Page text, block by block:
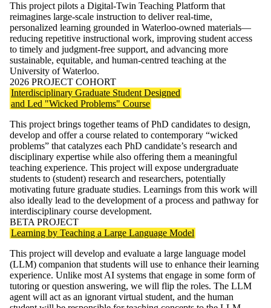
This project pilots a Digital-Twin Teaching Platform that
reimagines large-scale instruction to deliver real-time,
personalized learning grounded in Waterloo-owned materials—
reducing repetitive instructional work, improving student access
to timely and judgment-free support, and advancing more
sustainable, equitable, and human-centred teaching at the
University of Waterloo.
2026 PROJECT COHORT
Interdisciplinary Graduate Student Designed
and Led "Wicked Problems" Course
This project brings together teams of PhD candidates to design,
develop and offer a course related to contemporary “wicked
problems” that catalyzes each PhD candidate’s research and
disciplinary expertise while also offering them a meaningful
teaching experience. This project will expose undergraduate
students to (student) research and researchers, potentially
motivating future graduate studies. Learnings from this work will
also ideally lead to the development of a process and pathway for
interdisciplinary course development.
BETA PROJECT
Learning by Teaching a Large Language Model
This project will develop and evaluate a large language model
(LLM) companion that students will use to enhance their learning
experience. Unlike most AI systems that engage in some form of
tutoring or question answering, we will flip the roles. The LLM
agent will act as an ignorant virtual student, and the human